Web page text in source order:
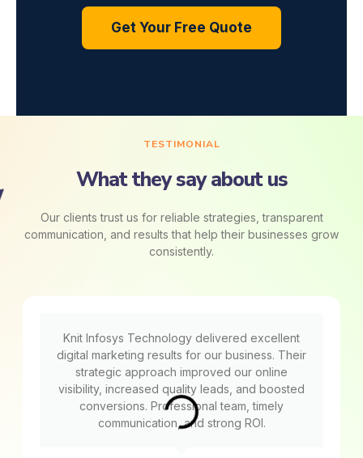
Get Your Free Quote
TESTIMONIAL
What they say about us
Our clients trust us for reliable strategies, transparent
communication, and results that help their businesses grow
consistently.
Knit Infosys Technology delivered excellent
digital marketing results for our business. Their
strategic approach improved our online
visibility, increased quality leads, and boosted
conversions. Professional team, timely
communication, and strong ROI.